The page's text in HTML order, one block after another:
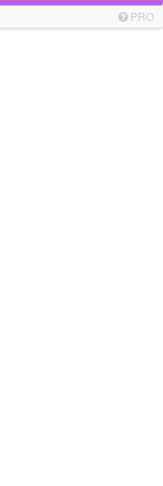
PRO